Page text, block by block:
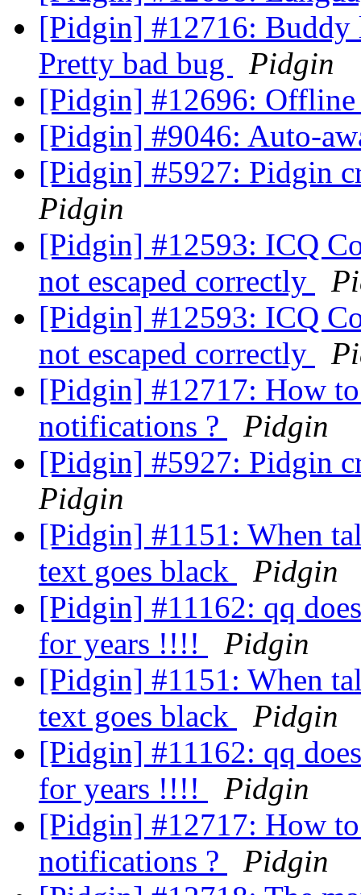
[Pidgin] #12716: Buddy
Pretty bad bug
Pidgin
[Pidgin] #12696:
[Pidgin] #9046: Auto-
[Pidgin] #5927: Pidgin
Pidgin
[Pidgin] #12593: ICQ
not escaped correctly
[Pidgin] #12593: ICQ
not escaped correctly
[Pidgin] #12717: How
notifications ?
Pidgin
[Pidgin] #5927: Pidgin
Pidgin
[Pidgin] #1151: When
text goes black
Pidgin
[Pidgin] #11162: qq
for years !!!!
Pidgin
[Pidgin] #1151: When
text goes black
Pidgin
[Pidgin] #11162: qq
for years !!!!
Pidgin
[Pidgin] #12717: How
notifications ?
Pidgin